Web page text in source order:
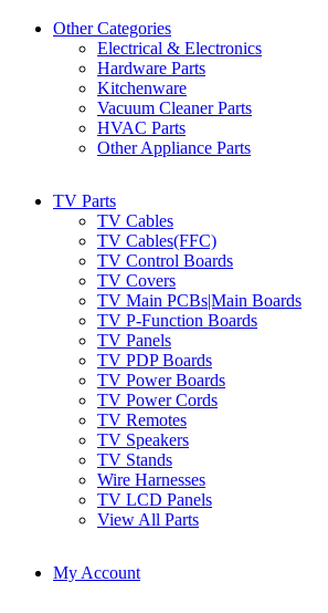
Other Categories
Electrical & Electronics
Hardware Parts
Kitchenware
Vacuum Cleaner Parts
HVAC Parts
Other Appliance Parts
TV Parts
TV Cables
TV Cables(FFC)
TV Control Boards
TV Covers
TV Main PCBs|Main Boards
TV P-Function Boards
TV Panels
TV PDP Boards
TV Power Boards
TV Power Cords
TV Remotes
TV Speakers
TV Stands
Wire Harnesses
TV LCD Panels
View All Parts
My Account